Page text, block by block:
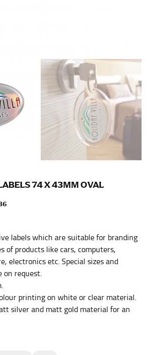
74 X 43MM OVAL
labels which are suitable for branding
of products like cars, computers,
electronics etc. Special sizes and
on request.
printing on white or clear material.
silver and matt gold material for an
is used for tops and dresses.
end of the tape measure at the
bust and wrap it around your body
keeping the tape parallel to
Place one end of the tape measure at
chest. Wrap it around your body,
is used for tops, dresses, and
use the measurement of the
their size guides. To measure your
want to find the narrowest part of
above your belly button and below
use a “low” waist measurement. For
at the point where your
ride.